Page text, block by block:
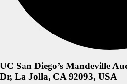
UC San Diego’s Mandeville
Dr, La Jolla, CA 92093, USA